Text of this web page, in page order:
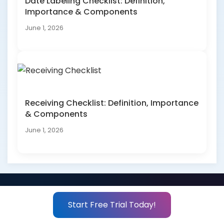
Importance & Components
June 1, 2026
Receiving Checklist: Definition, Importance
& Components
June 1, 2026
Start Free Trial Today!